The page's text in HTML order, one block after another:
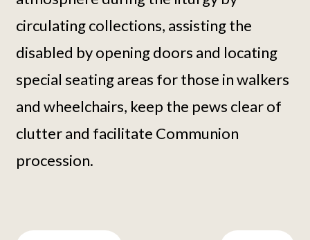
circulating collections, assisting the
disabled by opening doors and locating
special seating areas for those in walkers
and wheelchairs, keep the pews clear of
clutter and facilitate Communion
procession.